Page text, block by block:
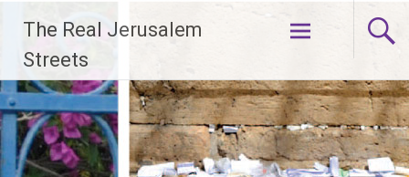
content
The Real Jerusalem
Streets